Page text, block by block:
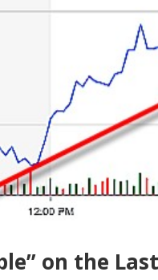
on the